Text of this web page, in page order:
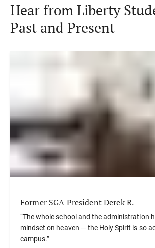
Hear from Liberty
Past and Present
Former SGA President Derek R.
“The whole school and the administration
mindset on heaven — the Holy Spirit is so
campus.”